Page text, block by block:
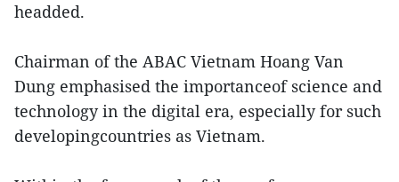
headded.
Chairman of the ABAC Vietnam Hoang Van
Dung emphasised the importanceof science and
technology in the digital era, especially for such
developingcountries as Vietnam.